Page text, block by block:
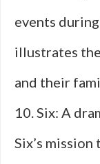
events
illustrates
and their
10. Six: A
Six’s